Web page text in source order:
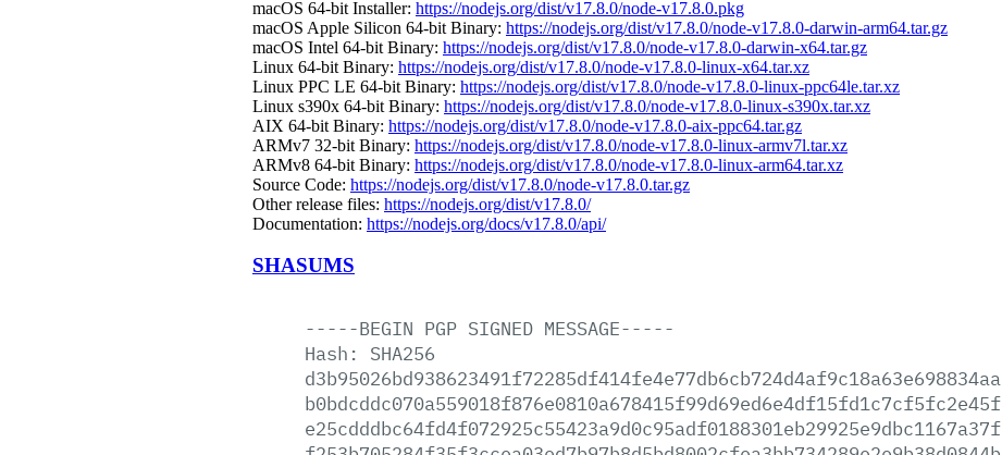
macOS 64-bit Installer: https://nodejs.org/dist/v17.8.0/node-v17.8.0.pkg
macOS Apple Silicon 64-bit Binary: https://nodejs.org/dist/v17.8.0/node-v17.8.0-darwin-arm64.tar.gz
macOS Intel 64-bit Binary: https://nodejs.org/dist/v17.8.0/node-v17.8.0-darwin-x64.tar.gz
Linux 64-bit Binary: https://nodejs.org/dist/v17.8.0/node-v17.8.0-linux-x64.tar.xz
Linux PPC LE 64-bit Binary: https://nodejs.org/dist/v17.8.0/node-v17.8.0-linux-ppc64le.tar.xz
Linux s390x 64-bit Binary: https://nodejs.org/dist/v17.8.0/node-v17.8.0-linux-s390x.tar.xz
AIX 64-bit Binary: https://nodejs.org/dist/v17.8.0/node-v17.8.0-aix-ppc64.tar.gz
ARMv7 32-bit Binary: https://nodejs.org/dist/v17.8.0/node-v17.8.0-linux-armv7l.tar.xz
ARMv8 64-bit Binary: https://nodejs.org/dist/v17.8.0/node-v17.8.0-linux-arm64.tar.xz
Source Code: https://nodejs.org/dist/v17.8.0/node-v17.8.0.tar.gz
Other release files: https://nodejs.org/dist/v17.8.0/
Documentation: https://nodejs.org/docs/v17.8.0/api/
SHASUMS
-----BEGIN PGP SIGNED MESSAGE-----
Hash:
SHA256
d3b95026bd938623491f72285df414fe4e77db6cb724d4af9c18a63e698834aa
b0bdcddc070a559018f876e0810a678415f99d69ed6e4df15fd1c7cf5fc2e45f
e25cdddbc64fd4f072925c55423a9d0c95adf0188301eb29925e9dbc1167a37f